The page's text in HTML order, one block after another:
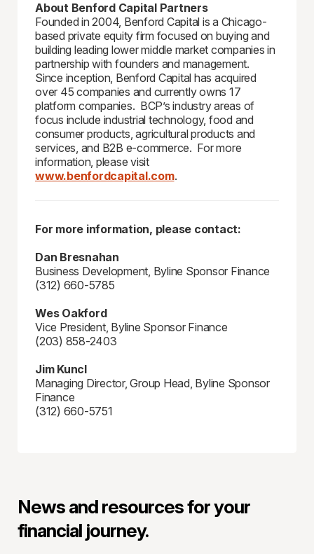
About Benford Capital Partners
Founded in 2004, Benford Capital is a Chicago-
based private equity firm focused on buying and
building leading lower middle market companies in
partnership with founders and management.
Since inception, Benford Capital has acquired
over 45 companies and currently owns 17
platform companies. BCP’s industry areas of
focus include industrial technology, food and
consumer products, agricultural products and
services, and B2B e-commerce. For more
information, please visit
www.benfordcapital.com.
For more information, please contact:
Dan Bresnahan
Business Development, Byline Sponsor Finance
(312) 660-5785
Wes Oakford
Vice President, Byline Sponsor Finance
(203) 858-2403
Jim Kuncl
Managing Director, Group Head, Byline Sponsor
Finance
(312) 660-5751
News and resources for your
financial journey.